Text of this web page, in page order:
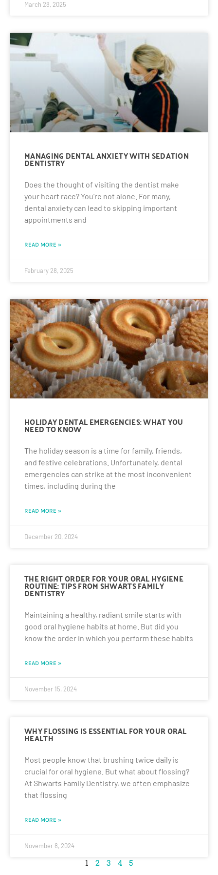
March 28, 2025
MANAGING DENTAL ANXIETY WITH SEDATION
DENTISTRY
Does the thought of visiting the dentist make
your heart race? You’re not alone. For many,
dental anxiety can lead to skipping important
appointments and
READ MORE »
February 28, 2025
HOLIDAY DENTAL EMERGENCIES: WHAT YOU
NEED TO KNOW
The holiday season is a time for family, friends,
and festive celebrations. Unfortunately, dental
emergencies can strike at the most inconvenient
times, including during the
READ MORE »
December 20, 2024
THE RIGHT ORDER FOR YOUR ORAL HYGIENE
ROUTINE: TIPS FROM SHWARTS FAMILY
DENTISTRY
Maintaining a healthy, radiant smile starts with
good oral hygiene habits at home. But did you
know the order in which you perform these habits
READ MORE »
November 15, 2024
WHY FLOSSING IS ESSENTIAL FOR YOUR ORAL
HEALTH
Most people know that brushing twice daily is
crucial for oral hygiene. But what about flossing?
At Shwarts Family Dentistry, we often emphasize
that flossing
READ MORE »
November 8, 2024
1 2 3 4 5